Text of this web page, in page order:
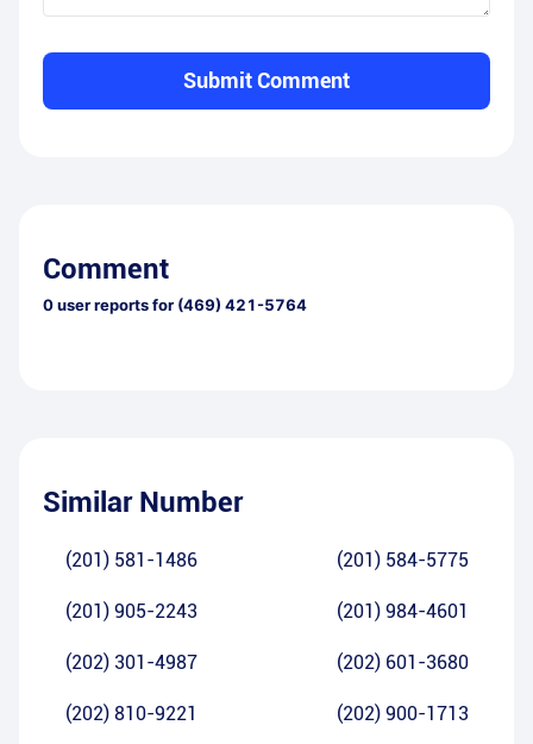
Submit Comment
Comment
0user reports for (469) 421-5764
Similar Number
(201) 581-1486 (201) 584-5775
(201) 905-2243 (201) 984-4601
(202) 301-4987 (202) 601-3680
(202) 810-9221 (202) 900-1713